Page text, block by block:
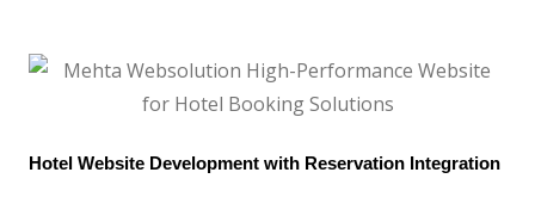
Hotel Website Development with Reservation Integration